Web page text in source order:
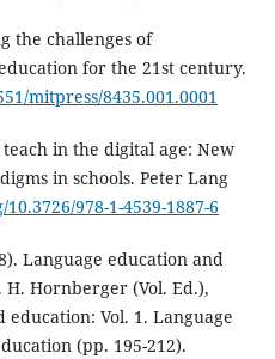
the challenges of
for the 21st century.
mitpress/8435.001.0001
in the digital age: New
in schools. Peter Lang
978-1-4539-1887-6
Language education and
Hornberger (Vol. Ed.),
Vol. 1. Language
(pp. 195-212).